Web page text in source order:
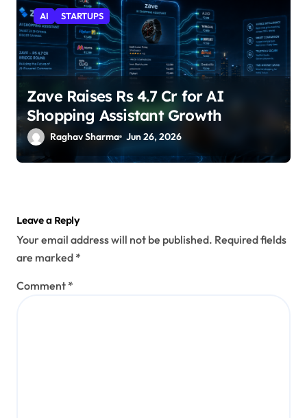
AI STARTUPS
Zave Raises Rs 4.7 Cr for AI
Shopping Assistant Growth
Raghav Sharma Jun 26, 2026
Leave a Reply
Your email address will not be published. Required fields
are marked *
Comment *